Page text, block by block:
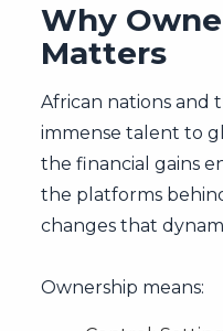
Why
Matters
African nations and
immense talent to
the financial gains
the platforms
changes that
Ownership means: